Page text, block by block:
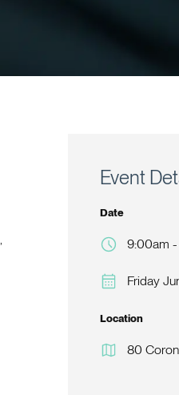
Event
Date
9:00am
Friday
Location
80